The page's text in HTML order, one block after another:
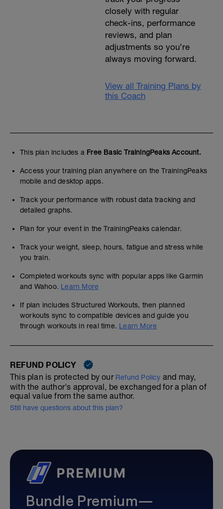
closely with regular
check-ins, performance
reviews, and plan
adjustments so you’re
always moving forward.
View all Training Plans by
this Coach
This plan includes a Free Basic TrainingPeaks Account.
Access your training plan anywhere on the TrainingPeaks
mobile and desktop apps.
Track your performance with robust data tracking and
detailed graphs.
Plan for your event in the TrainingPeaks calendar.
Track your weight, sleep, hours, fatigue and stress while
you train.
Completed workouts sync with popular apps like Garmin
and Wahoo. Learn More
If plan includes Structured Workouts, then planned
workouts sync to compatible devices and guide you
through workouts in real time. Learn More
REFUND POLICY
This plan is protected by our Refund Policy and may,
with the author's approval, be exchanged for a plan of
equal value from the same author.
Still have questions about this plan?
Bundle Premium—